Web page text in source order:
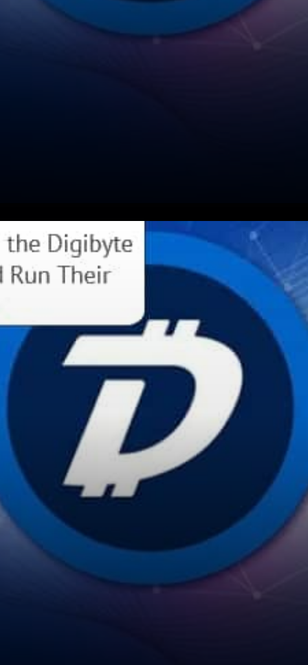
Olly Stedall expressed: Time
for a DigiNode update. I am
working on an “official”install
script that will setup your
DigiNode…